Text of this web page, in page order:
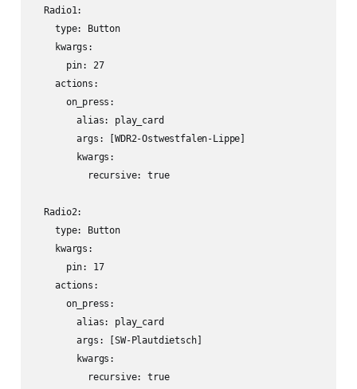
  Radio1:
    type: Button
    kwargs:
      pin: 27
    actions:
      on_press:
        alias: play_card
        args: [WDR2-Ostwestfalen-Lippe]
        kwargs:
          recursive: true
  Radio2:
    type: Button
    kwargs:
      pin: 17
    actions:
      on_press:
        alias: play_card
        args: [SW-Plautdietsch]
        kwargs:
          recursive: true